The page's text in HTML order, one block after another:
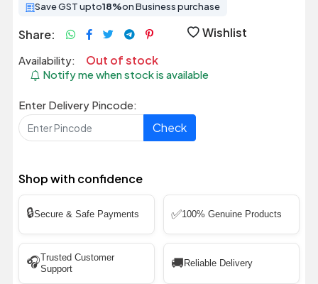
Save GST upto18%on Business purchase
Share: Wishlist
Availability: Out of stock
Notify me when stock is available
Enter Delivery Pincode:
Check
Shop with confidence
🔒Secure & Safe Payments ✅100% Genuine Products
🎧Trusted Customer
Support
🚚 Reliable Delivery